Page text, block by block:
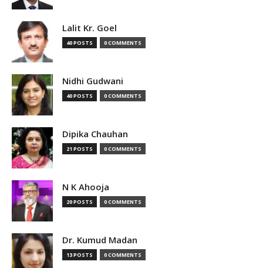
Lalit Kr. Goel
40 POSTS 0 COMMENTS
Nidhi Gudwani
40 POSTS 0 COMMENTS
Dipika Chauhan
21 POSTS 0 COMMENTS
N K Ahooja
20 POSTS 0 COMMENTS
Dr. Kumud Madan
13 POSTS 0 COMMENTS